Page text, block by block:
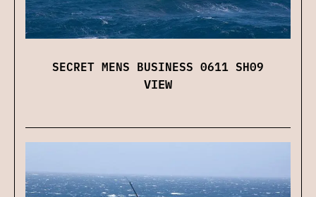
SECRET MENS BUSINESS 0611 SH09
VIEW